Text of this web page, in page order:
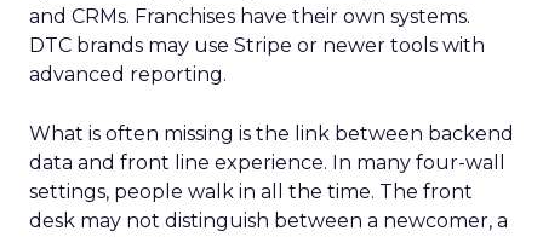
and CRMs. Franchises have their own systems.
DTC brands may use Stripe or newer tools with
advanced reporting.
What is often missing is the link between backend
data and front line experience. In many four-wall
settings, people walk in all the time. The front
desk may not distinguish between a newcomer, a